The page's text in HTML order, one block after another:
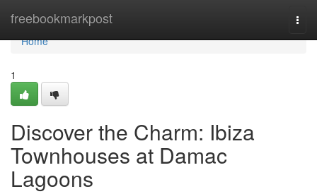
freebookmarkpost
Home
Home
1
Discover the Charm: Ibiza
Townhouses at Damac
Lagoons